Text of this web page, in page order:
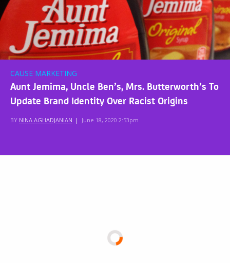
CAUSE MARKETING
Aunt Jemima, Uncle Ben’s, Mrs. Butterworth’s To
Update Brand Identity Over Racist Origins
BY NINA AGHADJANIAN | June 18, 2020 2:53pm